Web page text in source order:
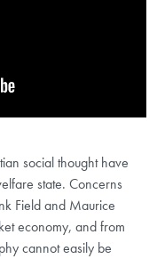
social thought have
state. Concerns
Field and Maurice
economy, and from
cannot easily be